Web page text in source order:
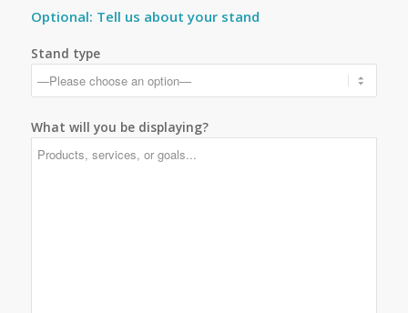
Optional: Tell us about your stand
Stand type
What will you be displaying?